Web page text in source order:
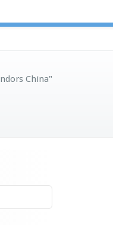
China"